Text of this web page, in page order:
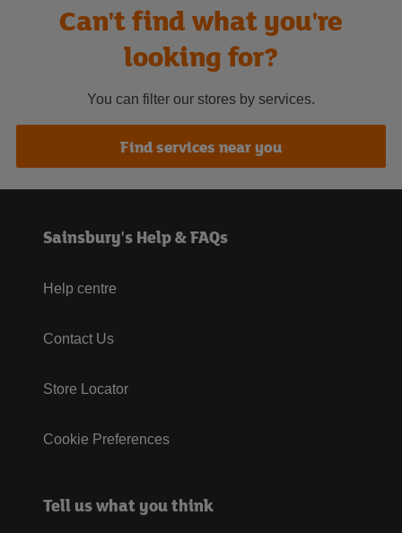
Can't find what you're
looking for?
You can filter our stores by services.
Find services near you
Sainsbury's Help & FAQs
Help centre
Contact Us
Store Locator
Cookie Preferences
Tell us what you think